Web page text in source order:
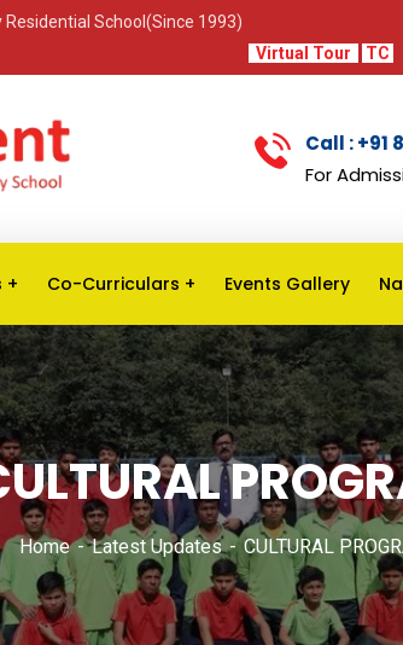
Residential School(Since 1993)
Virtual Tour
TC
Call : +91
For
Co-Curriculars Events Gallery
Home Latest Updates CULTURAL